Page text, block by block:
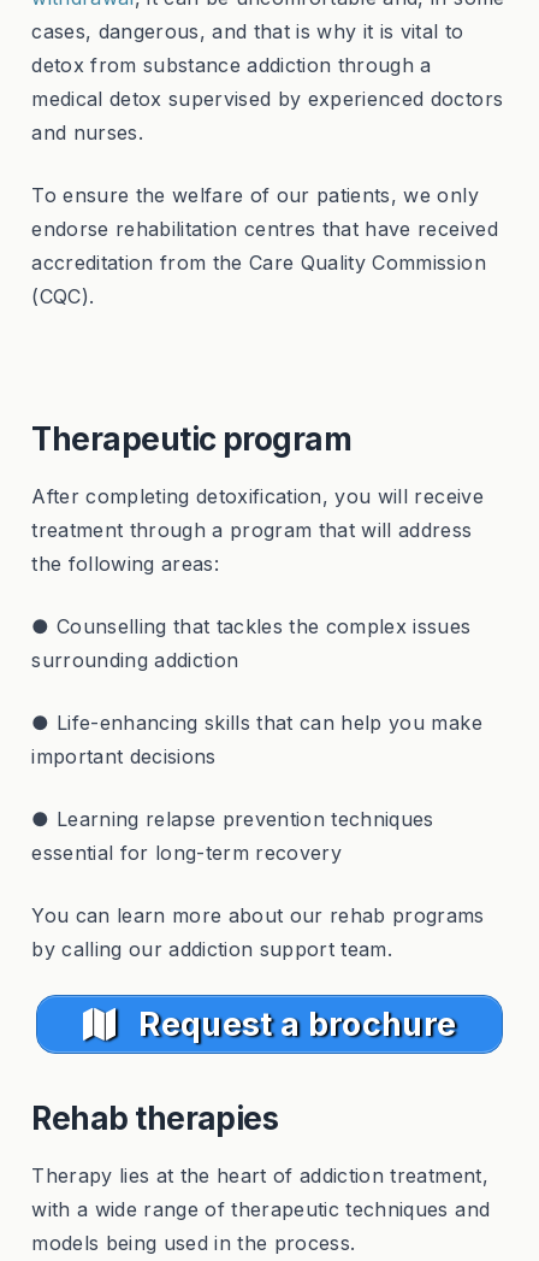
cases, dangerous, and that is why it is vital to
detox from substance addiction through a
medical detox supervised by experienced doctors
and nurses.
To ensure the welfare of our patients, we only
endorse rehabilitation centres that have received
accreditation from the Care Quality Commission
(CQC).
Therapeutic program
After completing detoxification, you will receive
treatment through a program that will address
the following areas:
● Counselling that tackles the complex issues
surrounding addiction
● Life-enhancing skills that can help you make
important decisions
● Learning relapse prevention techniques
essential for long-term recovery
You can learn more about our rehab programs
by calling our addiction support team.
Request a brochure
Rehab therapies
Therapy lies at the heart of addiction treatment,
with a wide range of therapeutic techniques and
models being used in the process.